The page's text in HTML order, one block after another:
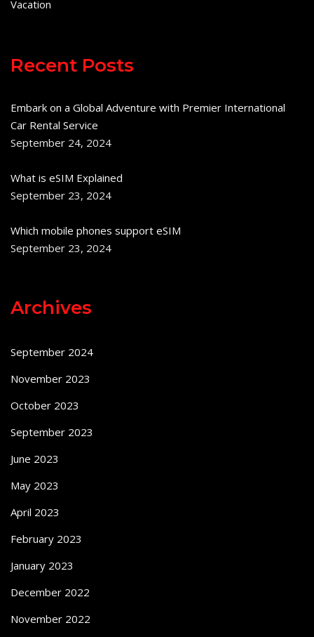
Vacation
Recent Posts
Embark on a Global Adventure with Premier International
Car Rental Service
September 24, 2024
What is eSIM Explained
September 23, 2024
Which mobile phones support eSIM
September 23, 2024
Archives
September 2024
November 2023
October 2023
September 2023
June 2023
May 2023
April 2023
February 2023
January 2023
December 2022
November 2022